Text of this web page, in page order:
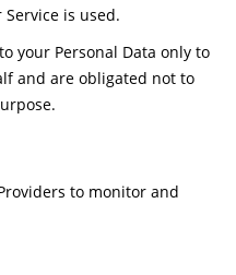
is used.
your Personal Data only to
and are obligated not to
to monitor and